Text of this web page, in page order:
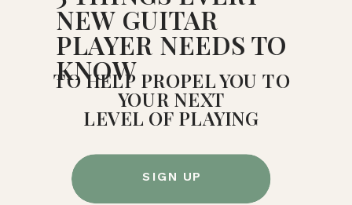
NEW GUITAR
PLAYER NEEDS TO
KNOW
SIGN UP
TO HELP PROPEL YOU TO
YOUR NEXT
LEVEL OF PLAYING